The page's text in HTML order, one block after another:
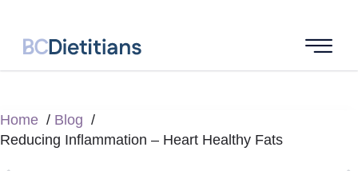
Home
Blog
Reducing Inflammation – Heart Healthy Fats